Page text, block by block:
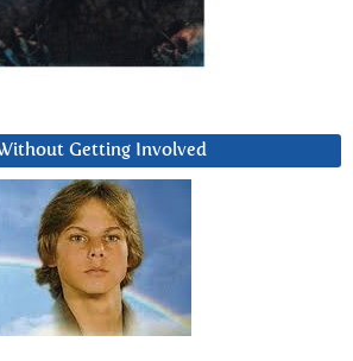
Getting Involved